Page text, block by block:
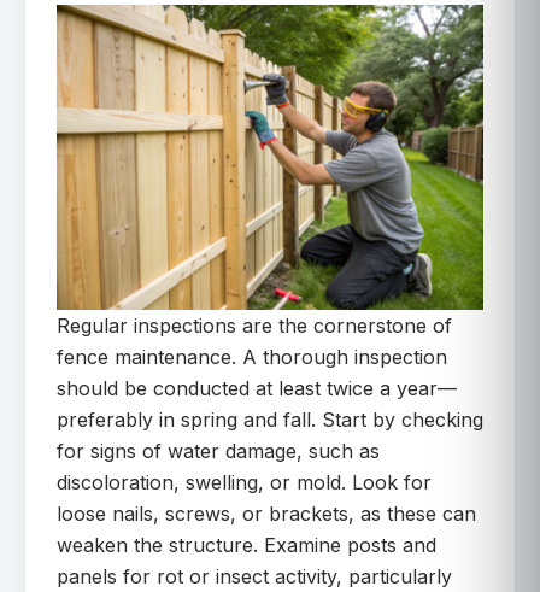
Regular inspections are the cornerstone of
fence maintenance. A thorough inspection
should be conducted at least twice a year—
preferably in spring and fall. Start by checking
for signs of water damage, such as
discoloration, swelling, or mold. Look for
loose nails, screws, or brackets, as these can
weaken the structure. Examine posts and
panels for rot or insect activity, particularly